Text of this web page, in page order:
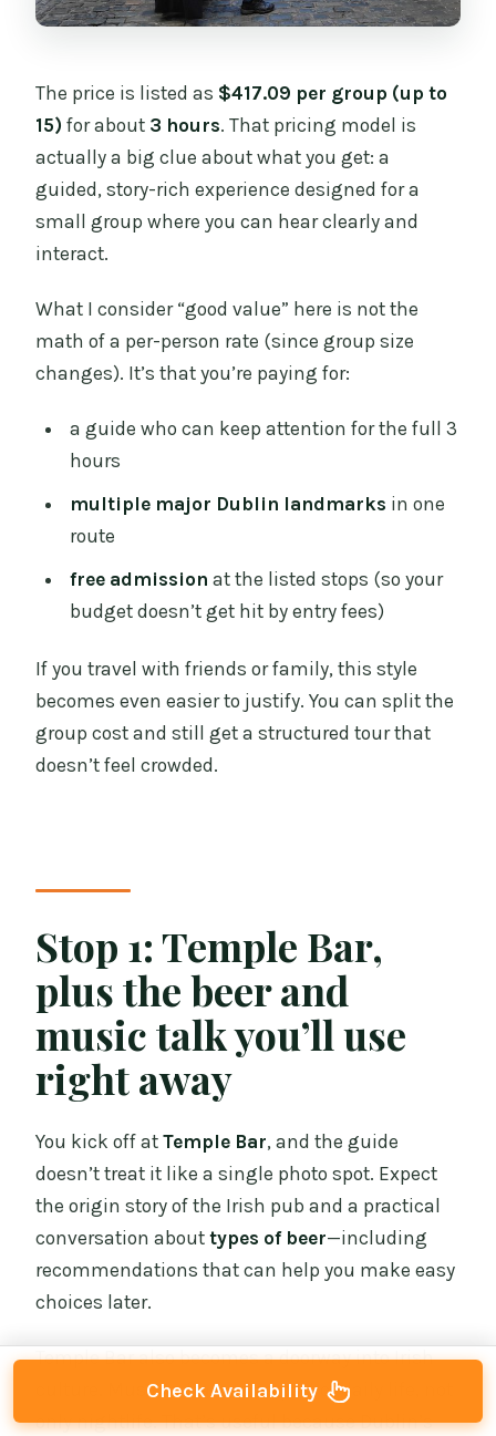
The price is listed as $417.09 per group (up to
15) for about 3 hours. That pricing model is
actually a big clue about what you get: a
guided, story-rich experience designed for a
small group where you can hear clearly and
interact.
What I consider “good value” here is not the
math of a per-person rate (since group size
changes). It’s that you’re paying for:
a guide who can keep attention for the full 3
hours
multiple major Dublin landmarks in one
route
free admission at the listed stops (so your
budget doesn’t get hit by entry fees)
If you travel with friends or family, this style
becomes even easier to justify. You can split the
group cost and still get a structured tour that
doesn’t feel crowded.
Stop 1: Temple Bar,
plus the beer and
music talk you’ll use
right away
You kick off atTemple Bar, and the guide
doesn’t treat it like a single photo spot. Expect
the origin story of the Irish pub and a practical
conversation abouttypes of beer—including
recommendations that can help you make easy
choices later.
Temple Bar also becomes a doorway into Irish
culture. Music is framed as part of daily life, not
only nightlife. That’s useful because Dublin’s
Check Availability